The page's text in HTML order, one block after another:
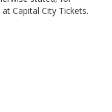
Capital City Tickets.